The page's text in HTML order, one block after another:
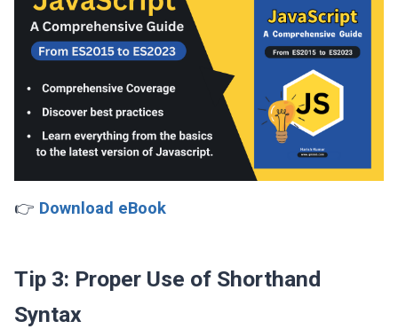
👉 Download eBook
Tip 3: Proper Use of Shorthand
Syntax